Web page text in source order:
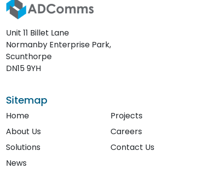
Unit 11 Billet Lane
Normanby Enterprise Park,
Scunthorpe
DN15 9YH
Sitemap
Home
About Us
Solutions
News
Projects
Careers
Contact Us